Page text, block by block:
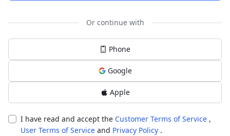
Or continue with
Phone
Google
Apple
I have read and accept the Customer Terms of Service ,
User Terms of Service and Privacy Policy .